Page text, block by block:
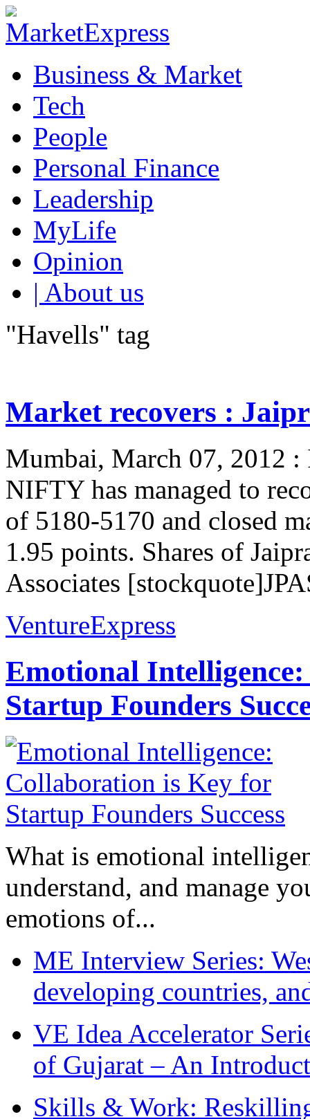
Business & Market
Tech
People
Personal Finance
Leadership
MyLife
Opinion
| About us
"Havells" tag
Market recovers :
Mumbai, March 07, 2012
NIFTY has managed to
of 5180-5170 and closed
1.95 points. Shares of
Associates
VentureExpress
Emotional
Startup Founders
What is emotional
understand, and manage
emotions of...
ME Interview Series:
developing countries,
VE Idea Accelerator
of Gujarat – An
Skills & Work: